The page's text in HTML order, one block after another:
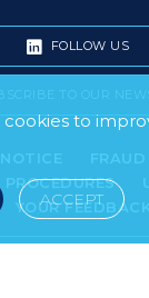
cookies to
ACCEPT
FOLLOW US
TO OUR
YOUR FEEDBACK